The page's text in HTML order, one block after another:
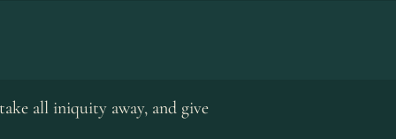
all iniquity away, and give